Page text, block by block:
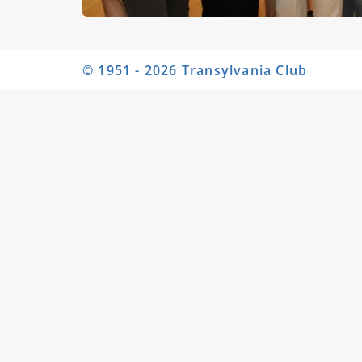
© 1951 - 2026 Transylvania Club